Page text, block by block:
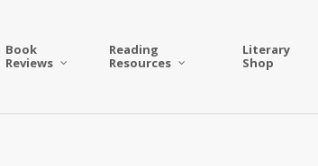
Book
Reviews
Reading
Resources
Literary
Shop